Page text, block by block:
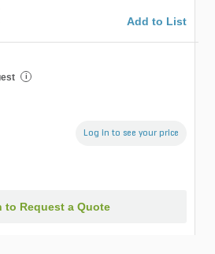
Add to List
i
Log in to see your price
to Request a Quote